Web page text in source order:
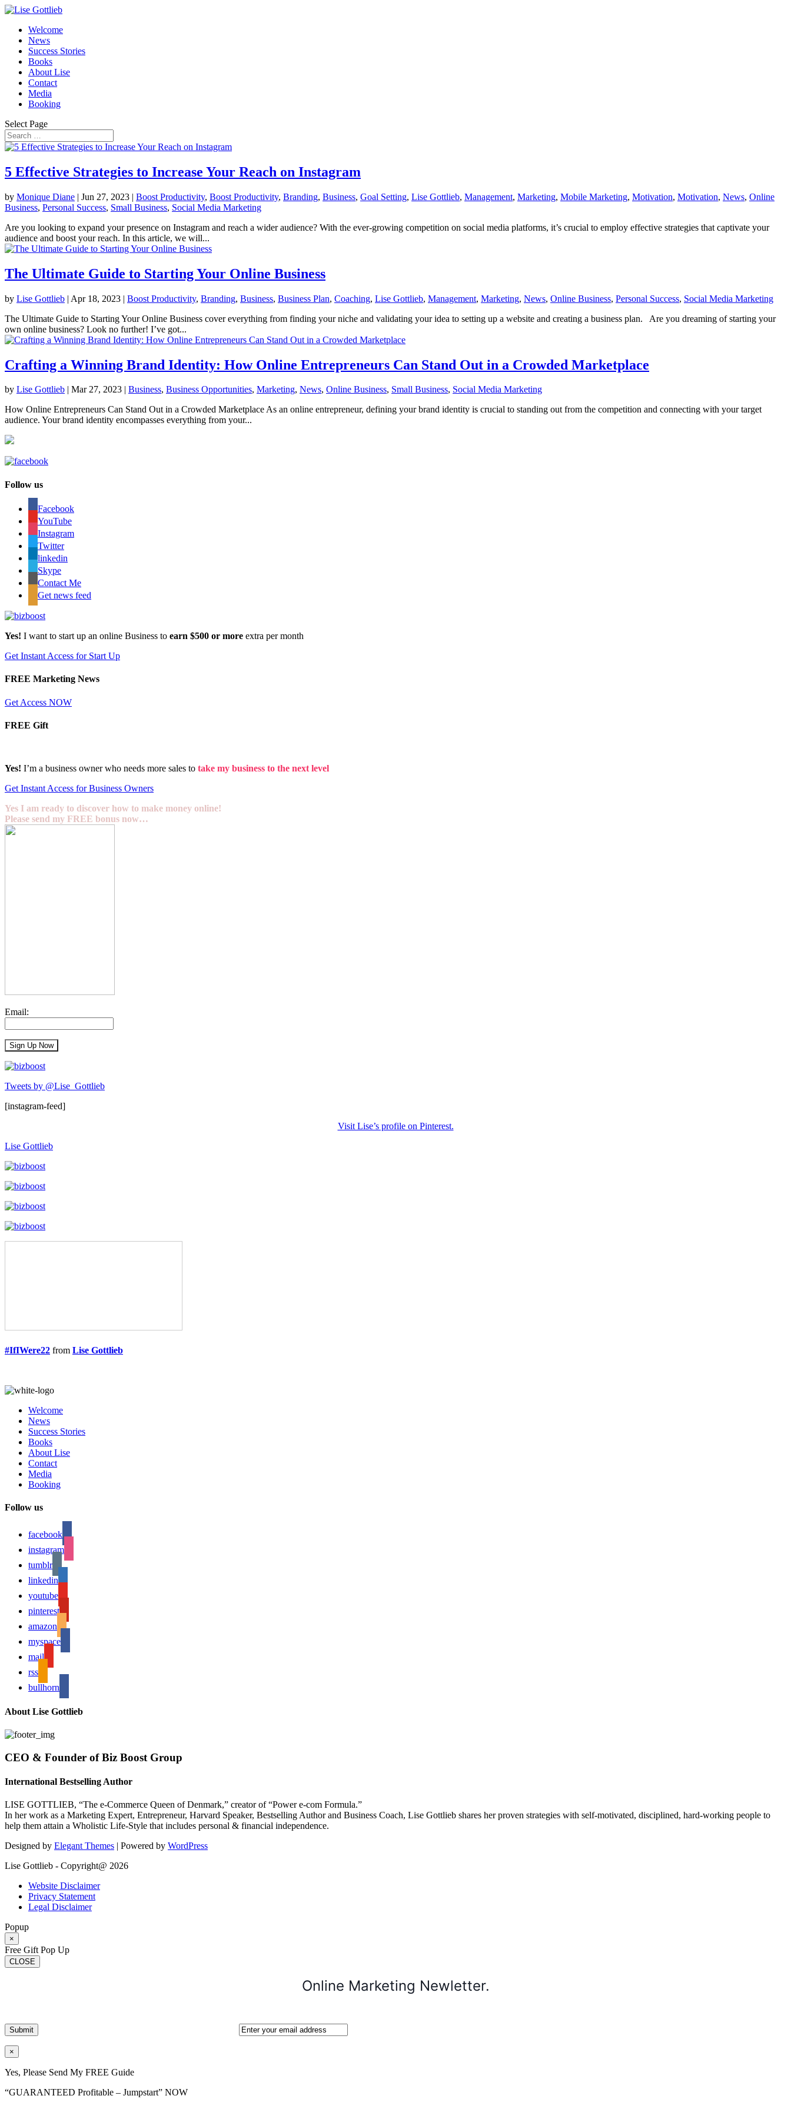
Welcome
News
Success Stories
Books
About Lise
Contact
Media
Booking
Select Page
5 Effective Strategies to Increase Your Reach on Instagram
by Monique Diane | Jun 27, 2023 | Boost Productivity, Boost Productivity, Branding, Business, Goal Setting, Lise Gottlieb, Management, Marketing, Mobile Marketing, Motivation, Motivation, News, Online
Business, Personal Success, Small Business, Social Media Marketing
Are you looking to expand your presence on Instagram and reach a wider audience? With the ever-growing competition on social media platforms, it’s crucial to employ effective strategies that captivate your
audience and boost your reach. In this article, we will...
The Ultimate Guide to Starting Your Online Business
by Lise Gottlieb | Apr 18, 2023 | Boost Productivity, Branding, Business, Business Plan, Coaching, Lise Gottlieb, Management, Marketing, News, Online Business, Personal Success, Social Media Marketing
The Ultimate Guide to Starting Your Online Business cover everything from finding your niche and validating your idea to setting up a website and creating a business plan. Are you dreaming of starting your
own online business? Look no further! I’ve got...
Crafting a Winning Brand Identity: How Online Entrepreneurs Can Stand Out in a Crowded Marketplace
by Lise Gottlieb | Mar 27, 2023 | Business, Business Opportunities, Marketing, News, Online Business, Small Business, Social Media Marketing
How Online Entrepreneurs Can Stand Out in a Crowded Marketplace As an online entrepreneur, defining your brand identity is crucial to standing out from the competition and connecting with your target
audience. Your brand identity encompasses everything from your...
Follow us
Facebook
YouTube
Instagram
Twitter
linkedin
Skype
Contact Me
Get news feed
Yes! I want to start up an online Business to earn $500 or more extra per month
Get Instant Access for Start Up
FREE Marketing News
Get Access NOW
FREE Gift
Yes! I’m a business owner who needs more sales to take my business to the next level
Get Instant Access for Business Owners
Yes I am ready to discover how to make money online!
Please send my FREE bonus now…
Email:
Tweets by @Lise_Gottlieb
[instagram-feed]
Visit Lise’s profile on Pinterest.
Lise Gottlieb
#IfIWere22 from Lise Gottlieb
Welcome
News
Success Stories
Books
About Lise
Contact
Media
Booking
Follow us
facebook
instagram
tumblr
linkedin
youtube
pinterest
amazon
myspace
mail
rss
bullhorn
About Lise Gottlieb
CEO & Founder of Biz Boost Group
International Bestselling Author
LISE GOTTLIEB, “The e-Commerce Queen of Denmark,” creator of “Power e-com Formula.”
In her work as a Marketing Expert, Entrepreneur, Harvard Speaker, Bestselling Author and Business Coach, Lise Gottlieb shares her proven strategies with self-motivated, disciplined, hard-working people to
help them attain a Wholistic Life-Style that includes personal & financial independence.
Designed by Elegant Themes | Powered by WordPress
Lise Gottlieb - Copyright@ 2026
Website Disclaimer
Privacy Statement
Legal Disclaimer
Popup
×
Free Gift Pop Up
CLOSE
Online Marketing Newletter.
×
Yes, Please Send My FREE Guide
“GUARANTEED Profitable – Jumpstart” NOW